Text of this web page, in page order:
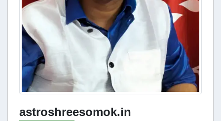
astroshreesomok.in